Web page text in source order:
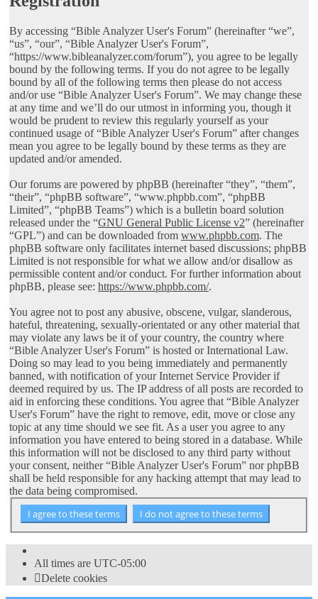
By accessing “Bible Analyzer User's Forum” (hereinafter “we”,
“us”, “our”, “Bible Analyzer User's Forum”,
“https://www.bibleanalyzer.com/forum”), you agree to be legally
bound by the following terms. If you do not agree to be legally
bound by all of the following terms then please do not access
and/or use “Bible Analyzer User's Forum”. We may change these
at any time and we’ll do our utmost in informing you, though it
would be prudent to review this regularly yourself as your
continued usage of “Bible Analyzer User's Forum” after changes
mean you agree to be legally bound by these terms as they are
updated and/or amended.
Our forums are powered by phpBB (hereinafter “they”, “them”,
“their”, “phpBB software”, “www.phpbb.com”, “phpBB
Limited”, “phpBB Teams”) which is a bulletin board solution
released under the “GNU General Public License v2” (hereinafter
“GPL”) and can be downloaded from www.phpbb.com. The
phpBB software only facilitates internet based discussions; phpBB
Limited is not responsible for what we allow and/or disallow as
permissible content and/or conduct. For further information about
phpBB, please see: https://www.phpbb.com/.
You agree not to post any abusive, obscene, vulgar, slanderous,
hateful, threatening, sexually-orientated or any other material that
may violate any laws be it of your country, the country where
“Bible Analyzer User's Forum” is hosted or International Law.
Doing so may lead to you being immediately and permanently
banned, with notification of your Internet Service Provider if
deemed required by us. The IP address of all posts are recorded to
aid in enforcing these conditions. You agree that “Bible Analyzer
User's Forum” have the right to remove, edit, move or close any
topic at any time should we see fit. As a user you agree to any
information you have entered to being stored in a database. While
this information will not be disclosed to any third party without
your consent, neither “Bible Analyzer User's Forum” nor phpBB
shall be held responsible for any hacking attempt that may lead to
the data being compromised.
All times are UTC-05:00
Delete cookies